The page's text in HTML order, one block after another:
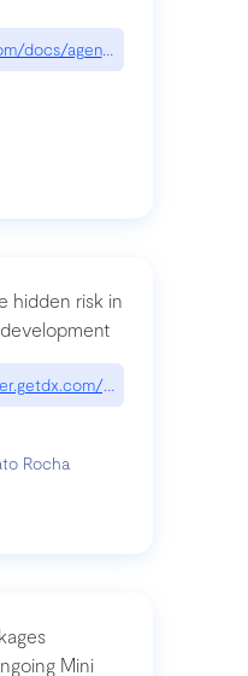
docs/agent/tools/canvas
hidden risk in
p/cognitive-debt-
Rocha
Mini